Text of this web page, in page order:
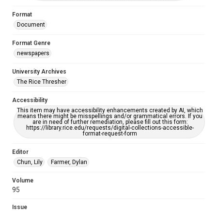
Format
Document
Format Genre
newspapers
University Archives
The Rice Thresher
Accessibility
This item may have accessibility enhancements created by AI, which
means there might be misspellings and/or grammatical errors. If you
are in need of further remediation, please fill out this form:
https://library.rice.edu/requests/digital-collections-accessible-
format-request-form
Editor
Chun, Lily
Farmer, Dylan
Volume
95
Issue